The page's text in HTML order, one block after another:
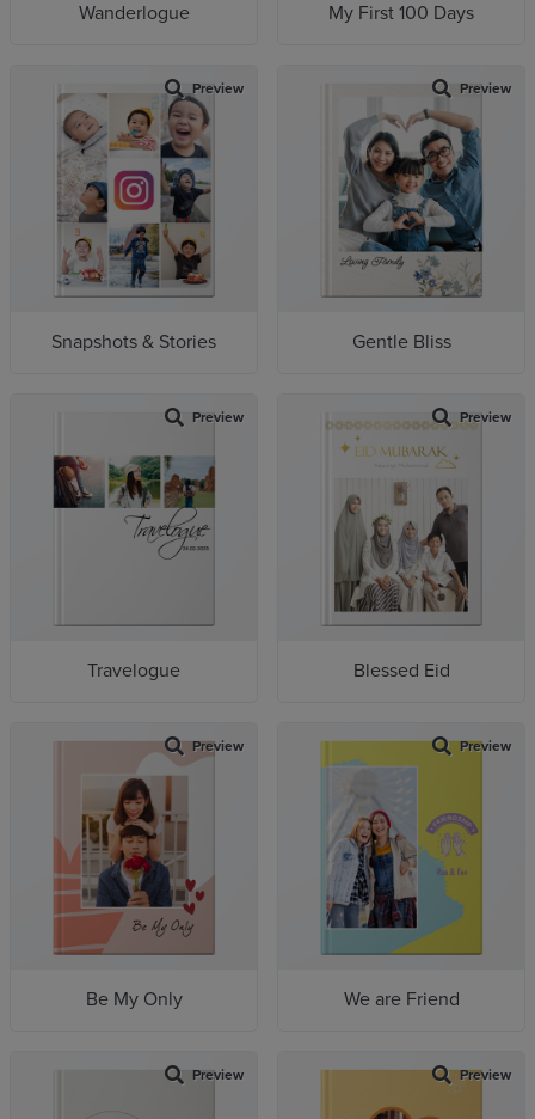
Wanderlogue My First 100 Days
Preview
Snapshots & Stories
Preview
Gentle Bliss
Preview
Travelogue
Preview
Blessed Eid
Preview
Be My Only
Preview
We are Friend
Preview Preview